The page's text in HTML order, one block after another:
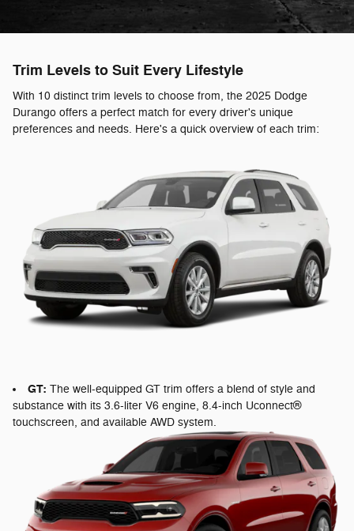
Trim Levels to Suit Every Lifestyle
With 10 distinct trim levels to choose from, the 2025 Dodge
Durango offers a perfect match for every driver's unique
preferences and needs. Here's a quick overview of each trim:
GT: The well-equipped GT trim offers a blend of style and
substance with its 3.6-liter V6 engine, 8.4-inch Uconnect®
touchscreen, and available AWD system.